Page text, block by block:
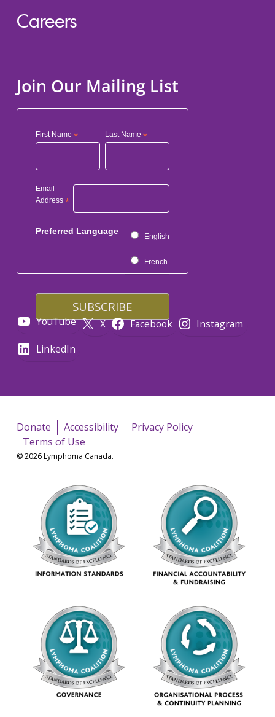
Careers
Join Our Mailing List
First Name * Last Name*
Email
Address *
Preferred Language
English
French
YouTube X Facebook
Instagram
LinkedIn
Donate Accessibility
Privacy Policy
Terms of Use
© 2026 Lymphoma Canada.